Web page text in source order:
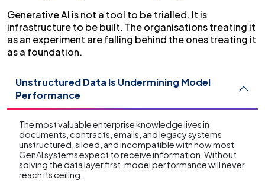
Generative AI is not a tool to be trialled. It is
infrastructure to be built. The organisations treating it
as an experiment are falling behind the ones treating it
as a foundation.
Unstructured Data Is Undermining Model
Performance
The most valuable enterprise knowledge lives in
documents, contracts, emails, and legacy systems
unstructured, siloed, and incompatible with how most
GenAI systems expect to receive information. Without
solving the data layer first, model performance will never
reach its ceiling.